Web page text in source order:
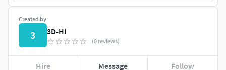
Created by
3 3D-Hi
(0 reviews)
Hire Message Follow